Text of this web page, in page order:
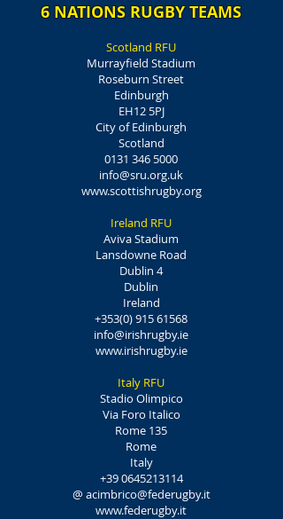
6 NATIONS RUGBY TEAMS
Scotland RFU
Murrayfield Stadium
Roseburn Street
Edinburgh
EH12 5PJ
City of Edinburgh
Scotland
0131 346 5000
info@sru.org.uk
www.scottishrugby.org
Ireland RFU
Aviva Stadium
Lansdowne Road
Dublin 4
Dublin
Ireland
+353(0) 915 61568
info@irishrugby.ie
www.irishrugby.ie
Italy RFU
Stadio Olimpico
Via Foro Italico
Rome 135
Rome
Italy
+39 0645213114
@ acimbrico@federugby.it
www.federugby.it